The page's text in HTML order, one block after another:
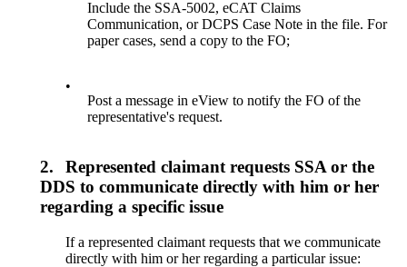
Include the SSA-5002, eCAT Claims
Communication, or DCPS Case Note in the file. For
paper cases, send a copy to the FO;
•
Post a message in eView to notify the FO of the
representative's request.
2.
Represented claimant requests SSA or the
DDS to communicate directly with him or her
regarding a specific issue
If a represented claimant requests that we communicate
directly with him or her regarding a particular issue: